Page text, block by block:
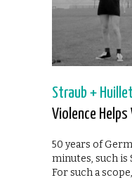
Straub +
Violence Helps
50 years of
minutes, such is
For such a